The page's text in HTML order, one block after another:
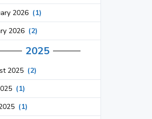
2026 (1)
2026 (2)
2025
2025 (2)
(1)
(1)